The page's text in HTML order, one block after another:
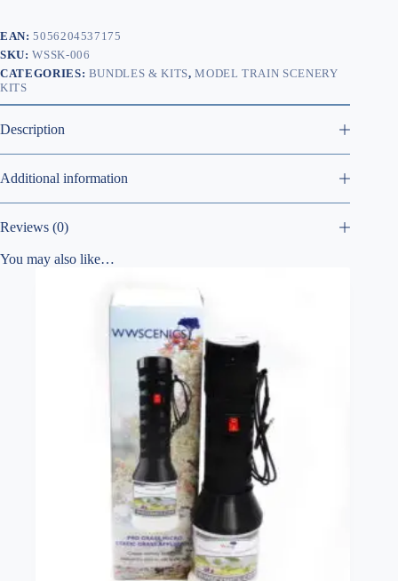
EAN:5056204537175
SKU:WSSK-006
CATEGORIES: BUNDLES & KITS,MODEL TRAIN SCENERY
KITS
Description
Additional information
Reviews (0)
You may also like…